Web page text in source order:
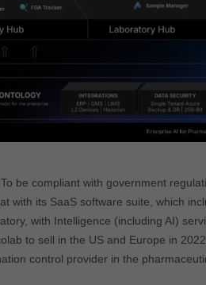
be compliant with government
with its SaaS software suite, which
with Intelligence (including AI)
to sell in the US and Europe in
control provider in the